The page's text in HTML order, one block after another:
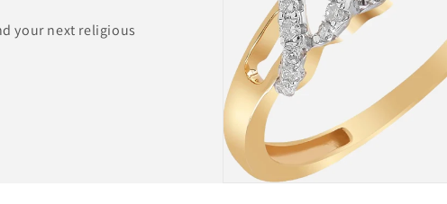
your next religious